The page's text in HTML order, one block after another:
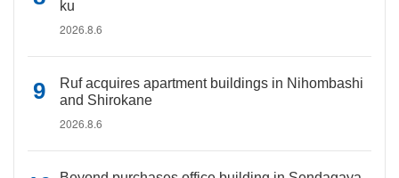
ku
2026.8.6
Ruf acquires apartment buildings in Nihombashi
and Shirokane
2026.8.6